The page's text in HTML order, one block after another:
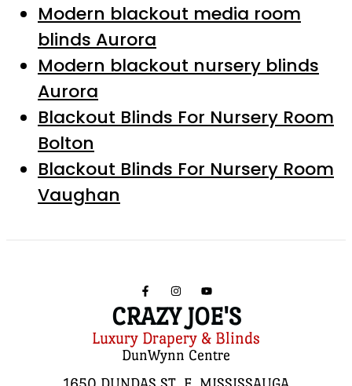
Modern blackout media room
blinds Aurora
Modern blackout nursery blinds
Aurora
Blackout Blinds For Nursery Room
Bolton
Blackout Blinds For Nursery Room
Vaughan
CRAZY JOE'S
Luxury Drapery & Blinds
DunWynn Centre